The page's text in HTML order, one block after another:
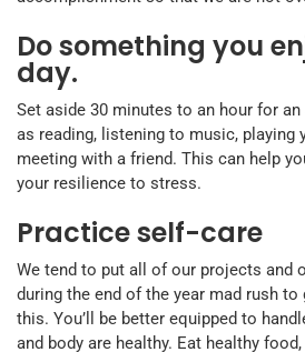
Do something you
day.
Set aside 30 minutes to an hour for
as reading, listening to music, playing
meeting with a friend. This can help
your resilience to stress.
Practice self-care
We tend to put all of our projects and
during the end of the year mad rush to
this. You’ll be better equipped to
and body are healthy. Eat healthy